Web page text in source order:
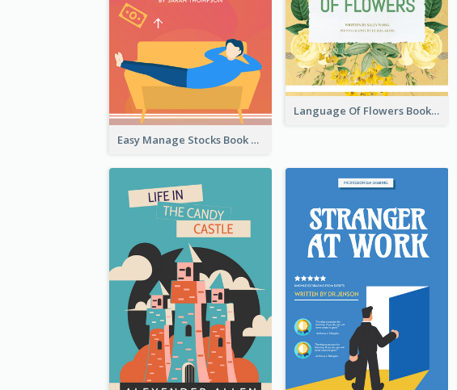
Easy Manage Stocks Book Cover Design
Language Of Flowers Book Cover